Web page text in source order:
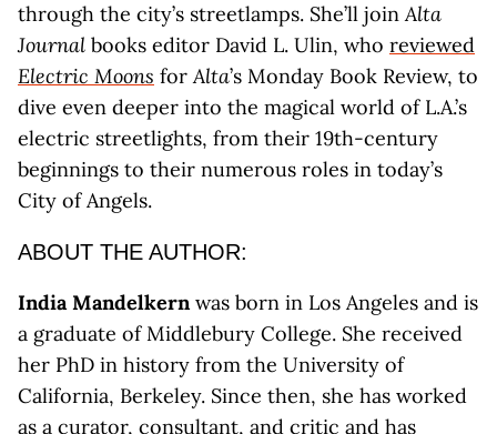
through the city’s streetlamps. She’ll joinAlta
Journal books editor David L. Ulin, who reviewed
Electric Moons forAlta’s Monday Book Review, to
dive even deeper into the magical world of L.A.’s
electric streetlights, from their 19th-century
beginnings to their numerous roles in today’s
City of Angels.
ABOUT THE AUTHOR:
India Mandelkernwas born in Los Angeles and is
a graduate of Middlebury College. She received
her PhD in history from the University of
California, Berkeley. Since then, she has worked
as a curator, consultant, and critic and has